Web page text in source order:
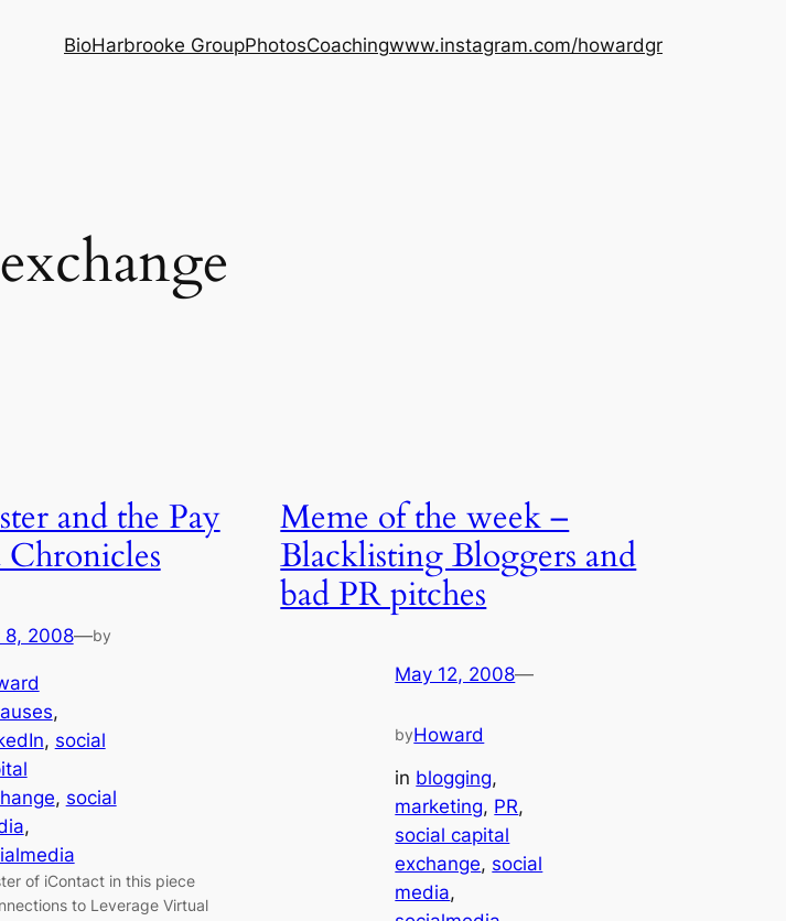
BioHarbrooke GroupPhotosCoachingwww.instagram.com/howardgr
and the Pay
8, 2008—by
, social
, social
of iContact in this piece
to Leverage Virtual
Meme of the week –
Blacklisting Bloggers and
bad PR pitches
May 12, 2008—
byHoward
in blogging
marketing, PR
social capital
exchange, social
media